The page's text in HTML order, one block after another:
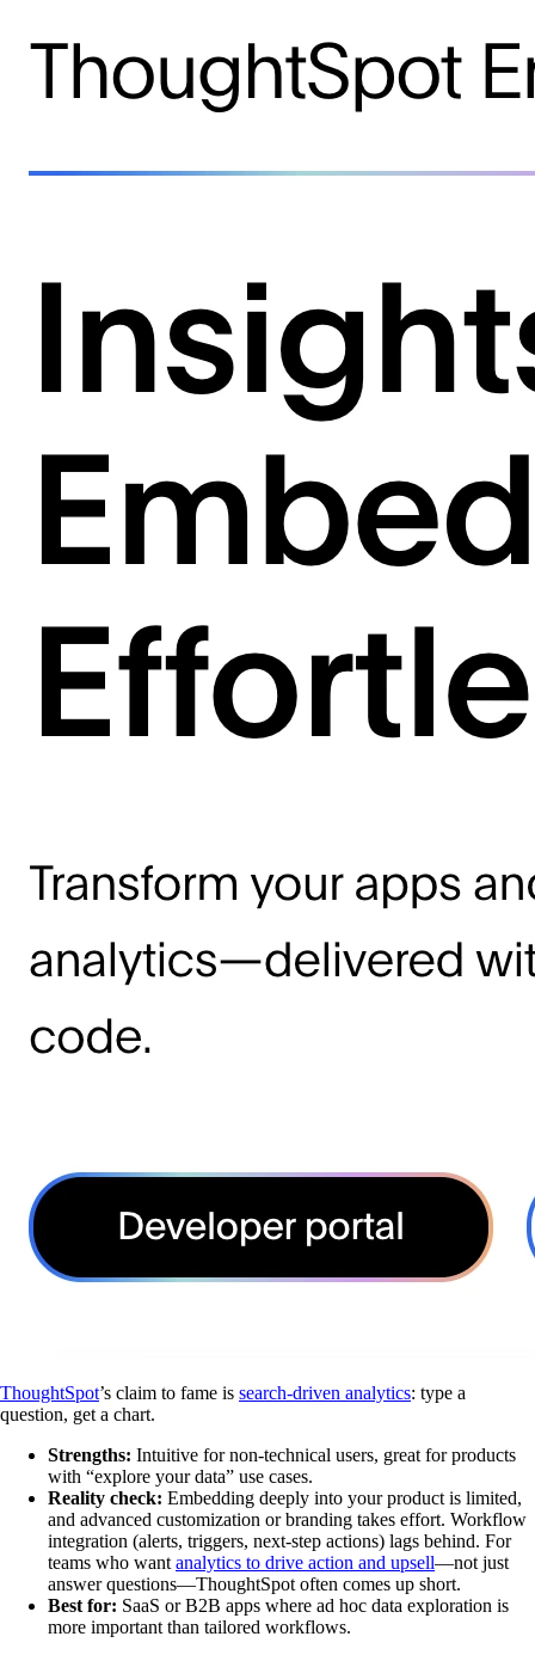
ThoughtSpot’s claim to fame is search-driven analytics: type a
question, get a chart.
Strengths: Intuitive for non-technical users, great for products
with “explore your data” use cases.
Reality check: Embedding deeply into your product is limited,
and advanced customization or branding takes effort. Workflow
integration (alerts, triggers, next-step actions) lags behind. For
teams who wantanalytics to drive action and upsell—not just
answer questions—ThoughtSpot often comes up short.
Best for: SaaS or B2B apps where ad hoc data exploration is
more important than tailored workflows.